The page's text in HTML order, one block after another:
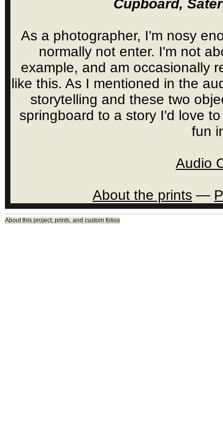
Cupboard,
As a photographer, I'm nosy
normally not enter. I'm not
example, and am occasionally
like this. As I mentioned in the
storytelling and these two
springboard to a story I'd love
fun
Audio
About the prints —
About this project, prints, and custom folios